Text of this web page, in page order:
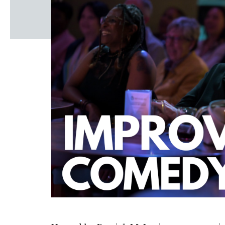
Windscape
White Family